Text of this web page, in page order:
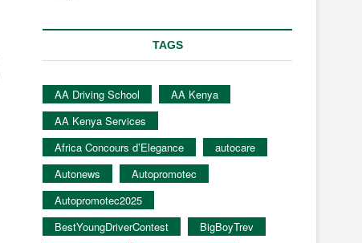
TAGS
AA Driving School
AA Kenya
AA Kenya Services
Africa Concours d’Elegance
autocare
Autonews
Autopromotec
Autopromotec2025
BestYoungDriverContest
BigBoyTrev